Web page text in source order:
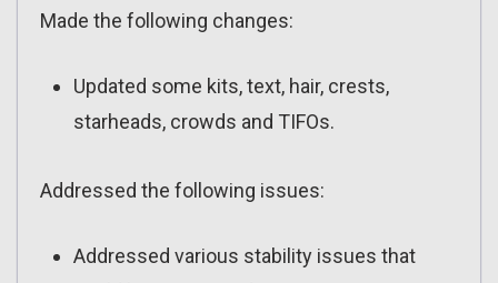
Made the following changes:
Updated some kits, text, hair, crests,
starheads, crowds and TIFOs.
Addressed the following issues:
Addressed various stability issues that